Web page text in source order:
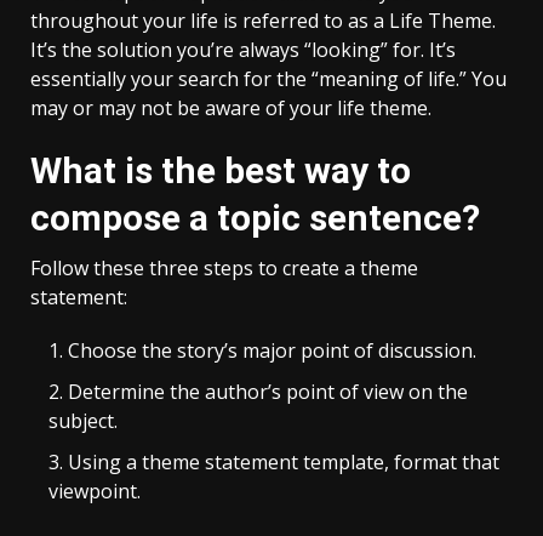
throughout your life is referred to as a Life Theme.
It’s the solution you’re always “looking” for. It’s
essentially your search for the “meaning of life.” You
may or may not be aware of your life theme.
What is the best way to
compose a topic sentence?
Follow these three steps to create a theme
statement:
Choose the story’s major point of discussion.
Determine the author’s point of view on the
subject.
Using a theme statement template, format that
viewpoint.